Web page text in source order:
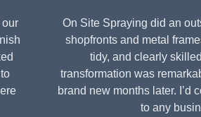
our
On Site Spraying did an
shopfronts and metal
tidy, and clearly
transformation was
brand new months later. I’d
to any